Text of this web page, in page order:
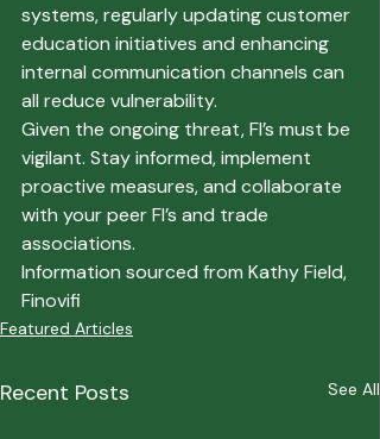
systems, regularly updating customer
education initiatives and enhancing
internal communication channels can
all reduce vulnerability.
Given the ongoing threat, FI’s must be
vigilant. Stay informed, implement
proactive measures, and collaborate
with your peer FI’s and trade
associations.
Information sourced from Kathy Field,
Finovifi
Featured Articles
Recent Posts See All